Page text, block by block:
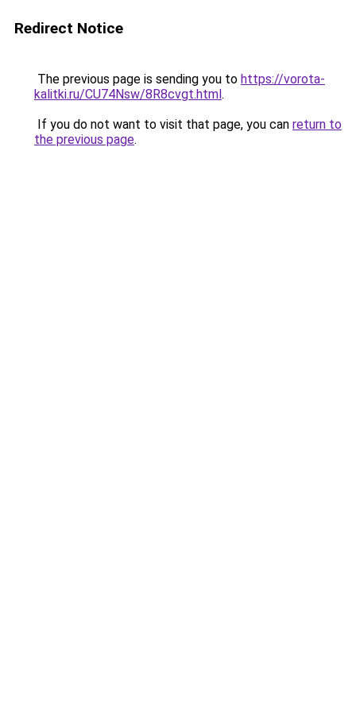
Redirect Notice
The previous page is sending you to https://vorota-
kalitki.ru/CU74Nsw/8R8cvgt.html.
If you do not want to visit that page, you can return to
the previous page.